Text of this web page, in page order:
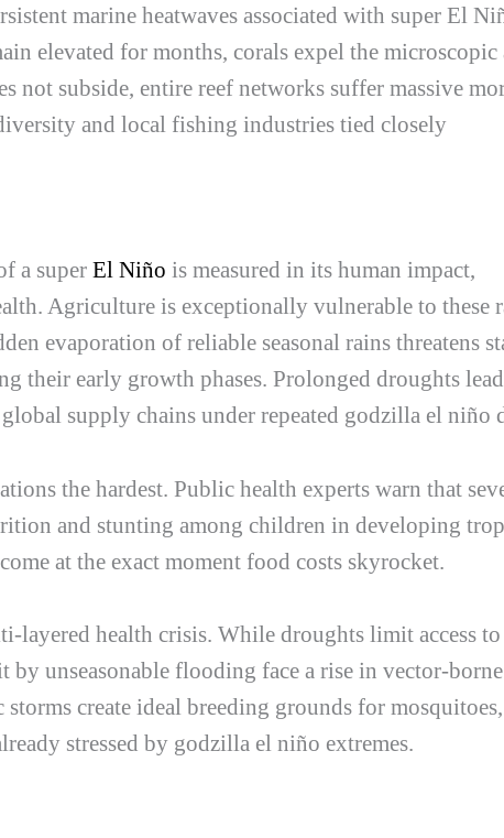
marine heatwaves associated with super El
elevated for months, corals expel the microscopic
subside, entire reef networks suffer massive
and local fishing industries tied closely
a super El Niño is measured in its human impact,
Agriculture is exceptionally vulnerable to these
evaporation of reliable seasonal rains threatens
their early growth phases. Prolonged droughts
supply chains under repeated godzilla el niño
the hardest. Public health experts warn that
and stunting among children in developing
at the exact moment food costs skyrocket.
layered health crisis. While droughts limit access
unseasonable flooding face a rise in vector-borne
create ideal breeding grounds for
stressed by godzilla el niño extremes.